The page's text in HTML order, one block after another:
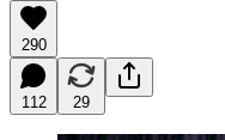
290
112 29